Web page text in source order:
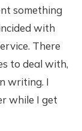
something
with
There
to deal with,
writing. I
while I get